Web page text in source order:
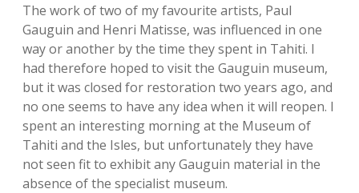
The work of two of my favourite artists, Paul
Gauguin and Henri Matisse, was influenced in one
way or another by the time they spent in Tahiti. I
had therefore hoped to visit the Gauguin museum,
but it was closed for restoration two years ago, and
no one seems to have any idea when it will reopen. I
spent an interesting morning at the Museum of
Tahiti and the Isles, but unfortunately they have
not seen fit to exhibit any Gauguin material in the
absence of the specialist museum.